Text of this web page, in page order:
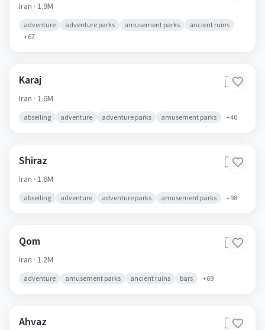
Iran · 1.9M
adventure adventure parks amusement parks
ancient ruins
+67
Karaj 🇮🇷
Iran · 1.6M
abseiling adventure adventure parks amusement parks +40
Shiraz 🇮🇷
Iran · 1.6M
abseiling adventure adventure parks amusement parks +98
Qom 🇮🇷
Iran · 1.2M
adventure amusement parks ancient ruins bars +69
Ahvaz 🇮🇷